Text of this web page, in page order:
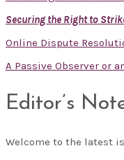
Securing the Right to
Online Dispute
A Passive Observer or
Editor’s
Welcome to the latest